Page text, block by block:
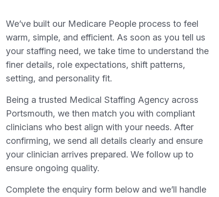
We’ve built our Medicare People process to feel
warm, simple, and efficient. As soon as you tell us
your staffing need, we take time to understand the
finer details, role expectations, shift patterns,
setting, and personality fit.
Being a trusted Medical Staffing Agency across
Portsmouth, we then match you with compliant
clinicians who best align with your needs. After
confirming, we send all details clearly and ensure
your clinician arrives prepared. We follow up to
ensure ongoing quality.
Complete the enquiry form below and we’ll handle